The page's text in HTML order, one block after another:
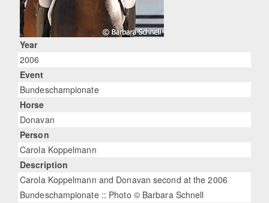
Year
2006
Event
Bundeschampionate
Horse
Donavan
Person
Carola Koppelmann
Description
Carola Koppelmann and Donavan second at the 2006
Bundeschampionate :: Photo © Barbara Schnell